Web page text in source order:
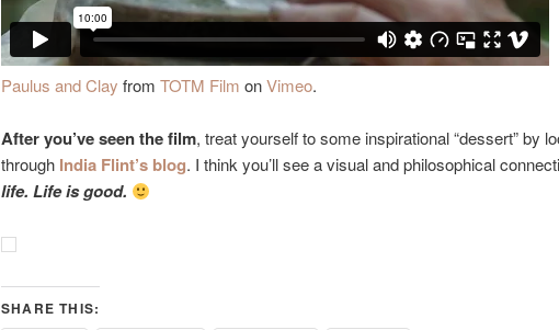
Paulus and Clay from TOTM Film onVimeo.
After you’ve seen the film, treat yourself to some inspirational “dessert” by
through India Flint’s blog. I think you’ll see a visual and philosophical
life. Life is good.
SHARE THIS: